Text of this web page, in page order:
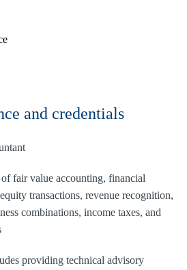
and credentials
fair value accounting, financial
transactions, revenue recognition,
combinations, income taxes, and
providing technical advisory